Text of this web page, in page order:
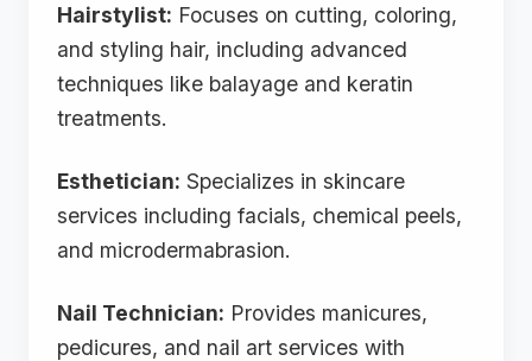
Hairstylist: Focuses on cutting, coloring,
and styling hair, including advanced
techniques like balayage and keratin
treatments.
Esthetician: Specializes in skincare
services including facials, chemical peels,
and microdermabrasion.
Nail Technician: Provides manicures,
pedicures, and nail art services with